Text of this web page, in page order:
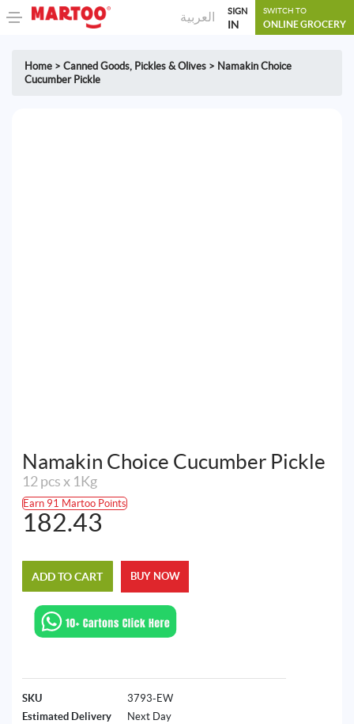
العربية SIGN
IN
SWITCH TO
ONLINE GROCERY
Home > Canned Goods, Pickles & Olives > Namakin Choice
Cucumber Pickle
Namakin Choice Cucumber Pickle
12 pcs x 1Kg
Earn 91 Martoo Points
182.43
ADD TO CART BUY NOW
SKU
3793-EW
Estimated Delivery
Next Day